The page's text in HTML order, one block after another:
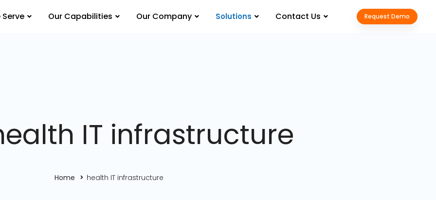
Serve Our Capabilities Our Company Solutions Contact Us Request Demo
IT infrastructure
Home health IT infrastructure